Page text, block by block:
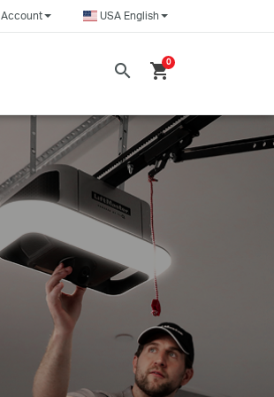
Account USA English
search shopping_cart
0